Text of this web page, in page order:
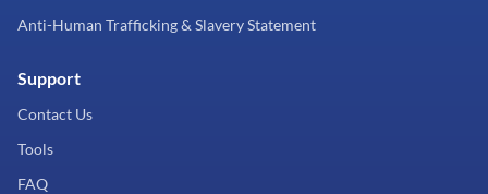
Anti-Human Trafficking & Slavery Statement
Support
Contact Us
Tools
FAQ